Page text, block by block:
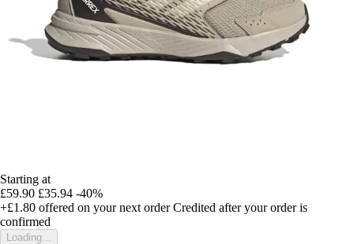
Starting at
£59.90 £35.94 -40%
+£1.80 offered on your next order Credited after your order is
confirmed
Loading...